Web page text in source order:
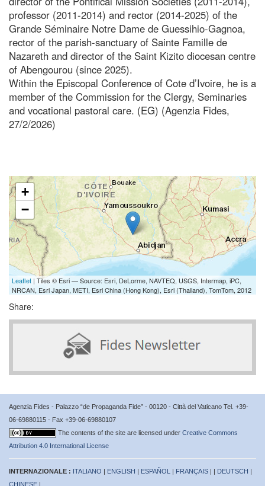
professor (2011-2014) and rector (2014-2025) of the
Grande Séminaire Notre Dame de Guessihio-Gagnoa,
rector of the parish-sanctuary of Sainte Famille de
Nazareth and director of the Saint Kizito diocesan centre
of Abengourou (since 2025).
Within the Episcopal Conference of Cote d’Ivoire, he is a
member of the Commission for the Clergy, Seminaries
and vocational pastoral care. (EG) (Agenzia Fides,
27/2/2026)
+
−
Leaflet | Tiles © Esri — Source: Esri, DeLorme, NAVTEQ, USGS, Intermap, iPC,
NRCAN, Esri Japan, METI, Esri China (Hong Kong), Esri (Thailand), TomTom, 2012
Share:
Agenzia Fides - Palazzo “de Propaganda Fide” - 00120 - Città del Vaticano Tel. +39-
06-69880115 - Fax +39-06-69880107
The contents of the site are licensed under Creative Commons
Attribution 4.0 International License
INTERNAZIONALE : ITALIANO | ENGLISH | ESPAÑOL | FRANÇAIS | | DEUTSCH |
CHINESE |